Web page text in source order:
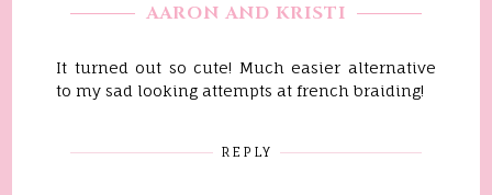
AARON AND KRISTI
It turned out so cute! Much easier alternative
to my sad looking attempts at french braiding!
REPLY